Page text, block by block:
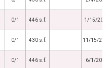
0/1 446 s.f. 1/15/2020
0/1 430 s.f. 11/15/
0/1 446 s.f. 6/1/2019